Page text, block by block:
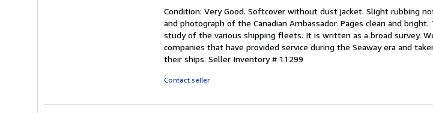
5
out
of
5
stars
Condition: Very Good. Softcover without dust jacket. Slight rubbing
and photograph of the Canadian Ambassador. Pages clean and
study of the various shipping fleets. It is written as a broad survey.
companies that have provided service during the Seaway era and
their ships. Seller Inventory # 11299
Contact seller